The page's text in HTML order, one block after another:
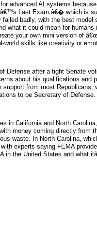
advanced AI systems
Last Exam,â€� which is
badly, with the best
what it could mean for
your own mini version of
world skills like creativity or
Defense after a tight Senate
about his qualifications
from most
to be Secretary of
in California and North
money coming directly
waste. In North Carolina,
experts saying FEMA
in the United States and what